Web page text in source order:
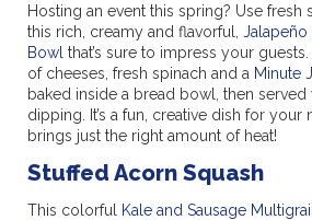
Hosting an event this spring? Use fresh
this rich, creamy and flavorful, Jalapeño
Bowl that’s sure to impress your
of cheeses, fresh spinach and a Minute
baked inside a bread bowl, then
dipping. It’s a fun, creative dish for your
brings just the right amount of heat!
Stuffed Acorn Squash
This colorful
Kale and Sausage